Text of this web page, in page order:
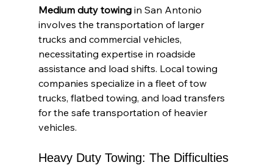
Medium duty towing in San Antonio
involves the transportation of larger
trucks and commercial vehicles,
necessitating expertise in roadside
assistance and load shifts. Local towing
companies specialize in a fleet of tow
trucks, flatbed towing, and load transfers
for the safe transportation of heavier
vehicles.
Heavy Duty Towing: The Difficulties